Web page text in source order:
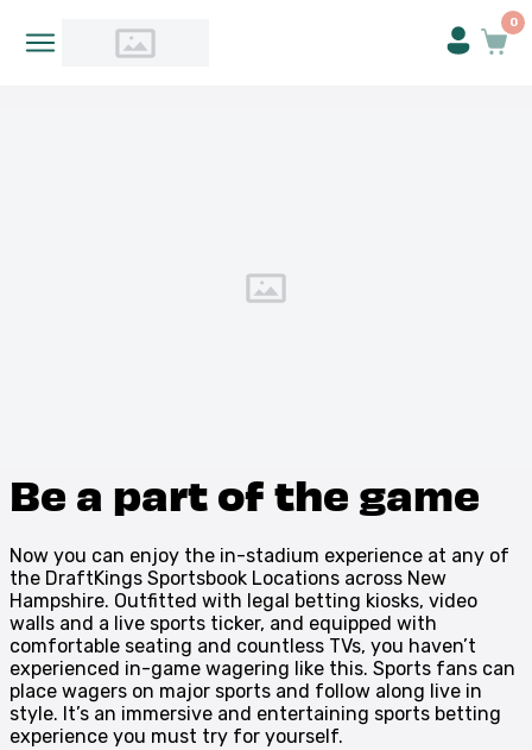
0
Be a part of the game
Now you can enjoy the in-stadium experience at any of
the DraftKings Sportsbook Locations across New
Hampshire. Outfitted with legal betting kiosks, video
walls and a live sports ticker, and equipped with
comfortable seating and countless TVs, you haven’t
experienced in-game wagering like this. Sports fans can
place wagers on major sports and follow along live in
style. It’s an immersive and entertaining sports betting
experience you must try for yourself.